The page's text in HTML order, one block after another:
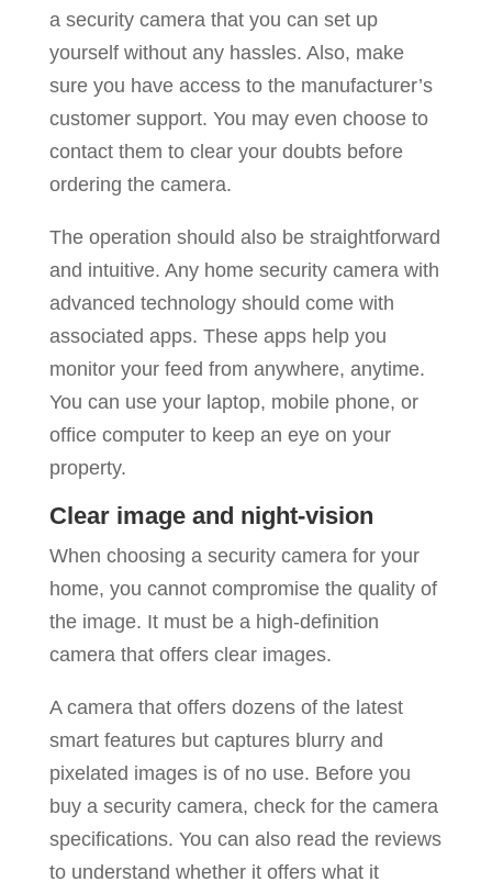
a security camera that you can set up
yourself without any hassles. Also, make
sure you have access to the manufacturer’s
customer support. You may even choose to
contact them to clear your doubts before
ordering the camera.
The operation should also be straightforward
and intuitive. Any home security camera with
advanced technology should come with
associated apps. These apps help you
monitor your feed from anywhere, anytime.
You can use your laptop, mobile phone, or
office computer to keep an eye on your
property.
Clear image and night-vision
When choosing a security camera for your
home, you cannot compromise the quality of
the image. It must be a high-definition
camera that offers clear images.
A camera that offers dozens of the latest
smart features but captures blurry and
pixelated images is of no use. Before you
buy a security camera, check for the camera
specifications. You can also read the reviews
to understand whether it offers what it